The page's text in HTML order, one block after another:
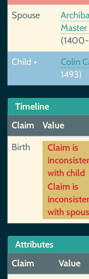
Spouse
Child +
Colin
1493)
Timeline
Claim
Value
Birth
Claim is
with child
Claim is
with
Attributes
Claim
Value